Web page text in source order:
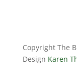
Copyright The
Design Karen